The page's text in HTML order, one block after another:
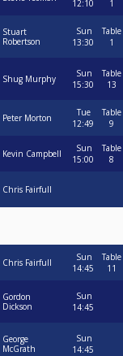
12:10
1
Stuart
Robertson
Sun
13:30
Table
1
Shug Murphy
Sun
15:30
Table
13
Peter Morton
Tue
12:49
Table
9
Kevin Campbell
Sun
15:00
Table
8
Chris Fairfull
Chris Fairfull
Sun
14:45
Table
11
Gordon
Dickson
Sun
14:45
George
McGrath
Sun
14:45